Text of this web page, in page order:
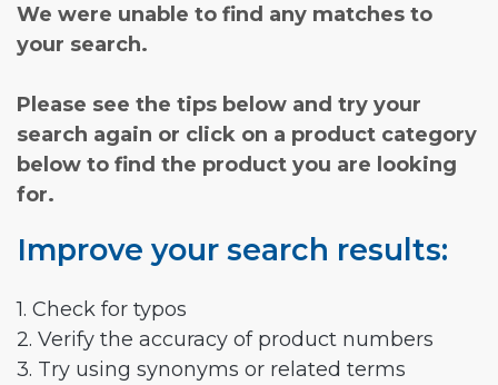
We were unable to find any matches to
your search.
Please see the tips below and try your
search again or click on a product category
below to find the product you are looking
for.
Improve your search results:
1. Check for typos
2. Verify the accuracy of product numbers
3. Try using synonyms or related terms